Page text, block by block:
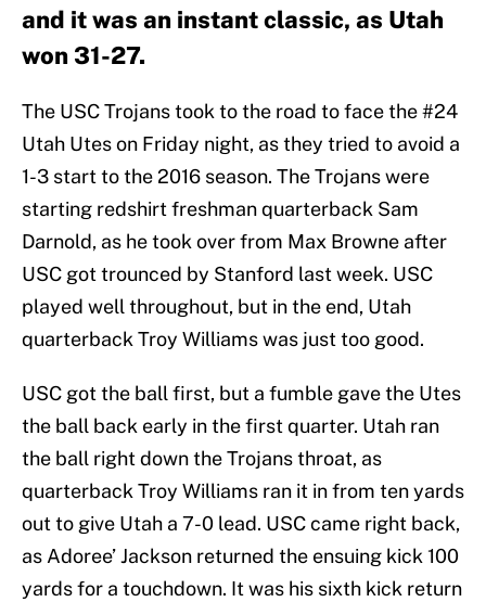
and it was an instant classic, as Utah
won 31-27.
The USC Trojans took to the road to face the #24
Utah Utes on Friday night, as they tried to avoid a
1-3 start to the 2016 season. The Trojans were
starting redshirt freshman quarterback Sam
Darnold, as he took over from Max Browne after
USC got trounced by Stanford last week. USC
played well throughout, but in the end, Utah
quarterback Troy Williams was just too good.
USC got the ball first, but a fumble gave the Utes
the ball back early in the first quarter. Utah ran
the ball right down the Trojans throat, as
quarterback Troy Williams ran it in from ten yards
out to give Utah a 7-0 lead. USC came right back,
as Adoree’ Jackson returned the ensuing kick 100
yards for a touchdown. It was his sixth kick return